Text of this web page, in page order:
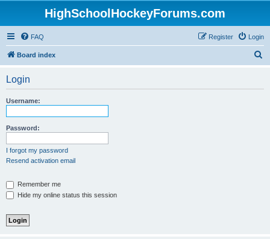
HighSchoolHockeyForums.com
FAQ Login
Register
Board index
Login
Username:
Password:
I forgot my password
Resend activation email
Remember me
Hide my online status this session